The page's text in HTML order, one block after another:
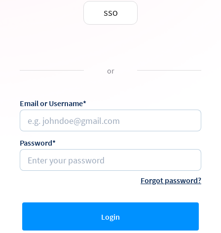
SSO
or
Email or Username*
Password*
Forgot password?
Login